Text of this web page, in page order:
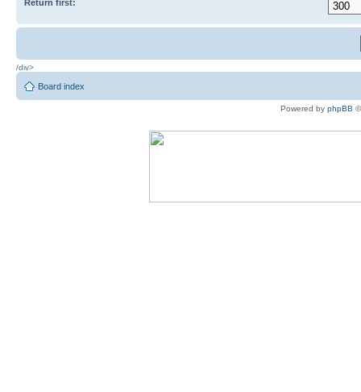
Return first:
/div>
Board index
Powered by phpBB